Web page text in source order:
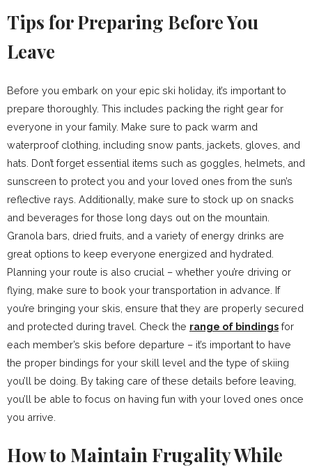
Tips for Preparing Before You
Leave
Before you embark on your epic ski holiday, it’s important to
prepare thoroughly. This includes packing the right gear for
everyone in your family. Make sure to pack warm and
waterproof clothing, including snow pants, jackets, gloves, and
hats. Don’t forget essential items such as goggles, helmets, and
sunscreen to protect you and your loved ones from the sun’s
reflective rays. Additionally, make sure to stock up on snacks
and beverages for those long days out on the mountain.
Granola bars, dried fruits, and a variety of energy drinks are
great options to keep everyone energized and hydrated.
Planning your route is also crucial – whether you’re driving or
flying, make sure to book your transportation in advance. If
you’re bringing your skis, ensure that they are properly secured
and protected during travel. Check the range of bindings for
each member’s skis before departure – it’s important to have
the proper bindings for your skill level and the type of skiing
you’ll be doing. By taking care of these details before leaving,
you’ll be able to focus on having fun with your loved ones once
you arrive.
How to Maintain Frugality While